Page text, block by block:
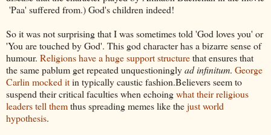
'Paa' suffered from.) God's children indeed!
So it was not surprising that I was sometimes told 'God loves you' or
'You are touched by God'. This god character has a bizarre sense of
humour. Religions have a huge support structurethat ensures that
the same pablum get repeated unquestioninglyad infinitum. George
Carlin mocked itin typically caustic fashion.Believers seem to
suspend their critical faculties when echoingwhat their religious
leaders tell themthus spreading memes like thejust world
hypothesis.